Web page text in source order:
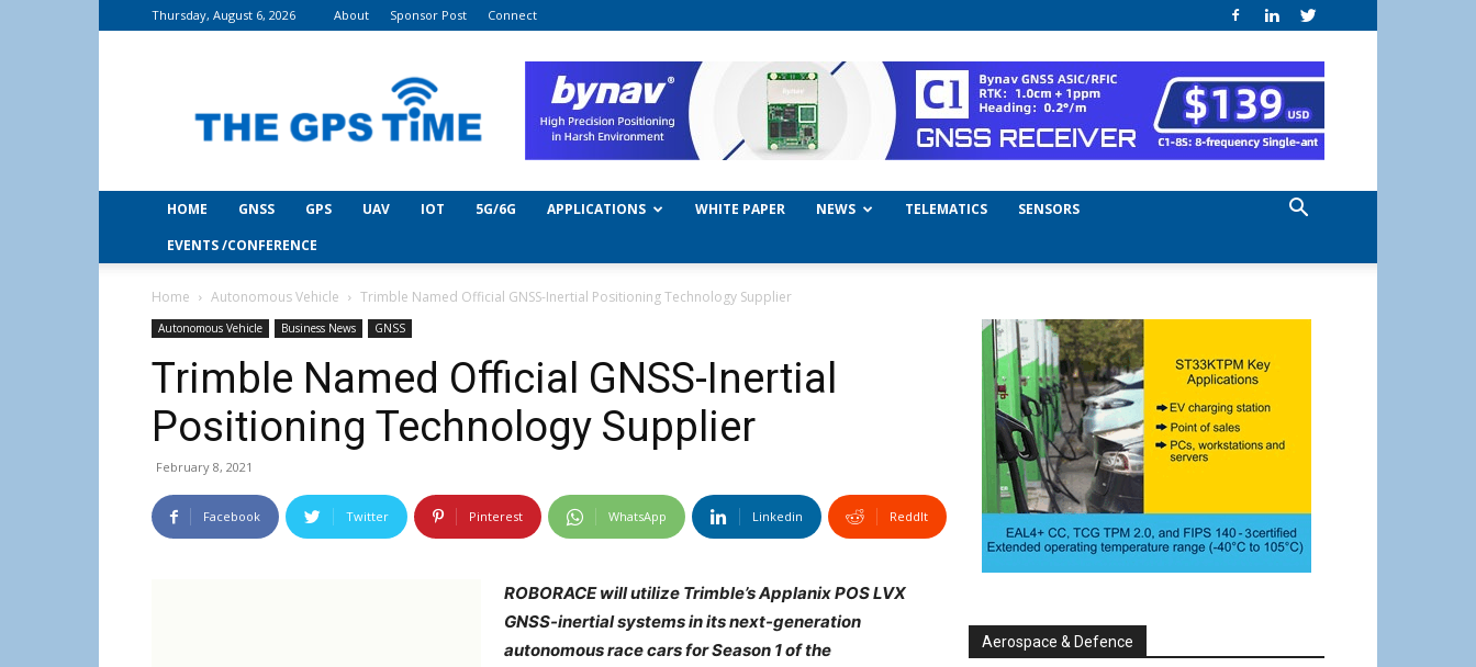
Thursday, August 6, 2026 About Sponsor Post Connect
Time
HOME GNSS GPS UAV IOT 5G/6G APPLICATIONS WHITE PAPER NEWS TELEMATICS
SENSORS
EVENTS /CONFERENCE
Home Autonomous Vehicle Trimble Named Official GNSS-Inertial Positioning Technology Supplier
Autonomous Vehicle Business News GNSS
Trimble Named Official GNSS-Inertial
Positioning Technology Supplier
February 8, 2021
Facebook Twitter Pinterest WhatsApp Linkedin ReddIt
ROBORACE will utilize Trimble’s Applanix POS LVX
GNSS-inertial systems in its next-generation
autonomous race cars for Season 1 of the
Aerospace & Defence